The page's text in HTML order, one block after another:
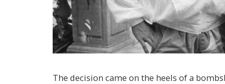
The decision came on the heels of a